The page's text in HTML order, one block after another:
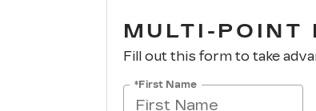
MULTI-POINT
Fill out this form to take
*First Name